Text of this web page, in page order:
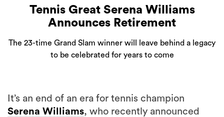
Tennis Great Serena Williams
Announces Retirement
The 23-time Grand Slam winner will leave behind a legacy
to be celebrated for years to come
It’s an end of an era for tennis champion
Serena Williams, who recently announced